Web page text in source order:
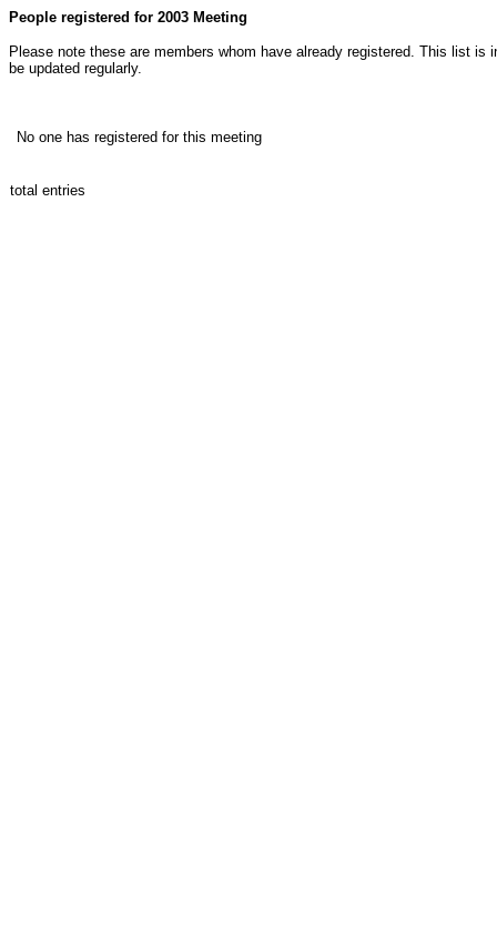
People registered for 2003 Meeting
Please note these are members whom have already registered. This list
be updated regularly.
No one has registered for this meeting
total entries